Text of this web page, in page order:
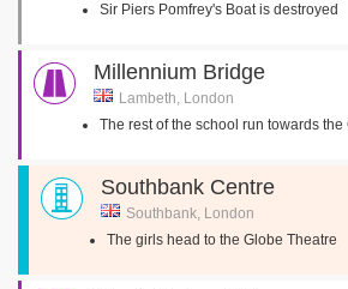
Sir Piers Pomfrey's Boat is destroyed
Millennium Bridge
Lambeth, London
The rest of the school run towards the
Southbank Centre
Southbank, London
The girls head to the Globe Theatre